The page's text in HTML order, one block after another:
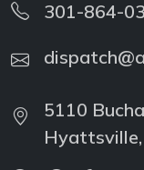
Hyattsville,